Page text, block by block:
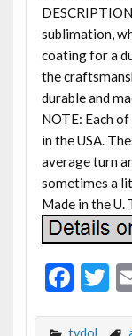
sublimation,
coating for a
the
durable and
NOTE: Each
in the USA.
average turn
sometimes a
Made in the U.
F T
tydol